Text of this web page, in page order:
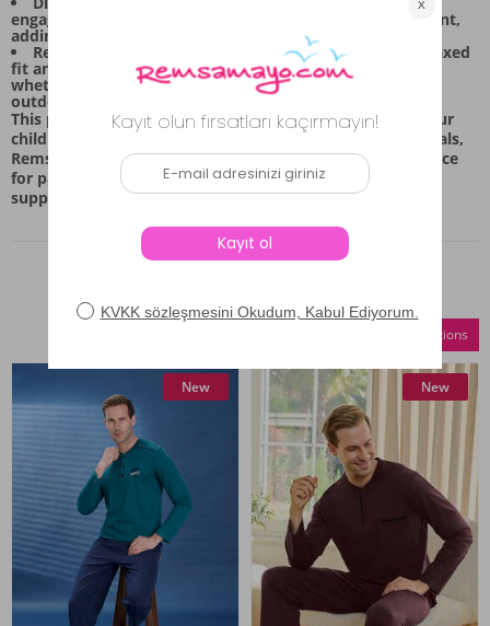
engaging design with horizontal stripes and a graphic print,
adding a touch of playful style to every outfit.
Relaxed Silhouette: The matching bottoms offer a relaxed
fit and flexible structure, ensuring ease of movement
whether they are lounging at home or exploring the
outdoors.
This pajama set is meticulously prepared to prioritize your
child's comfort and restful sleep. By using quality materials,
Remsa Mayo ensures that this set remains a reliable choice
for parents seeking high-quality, comfortable wear that
supports both daily activities and bedtime routines.
Compare Selections
New New